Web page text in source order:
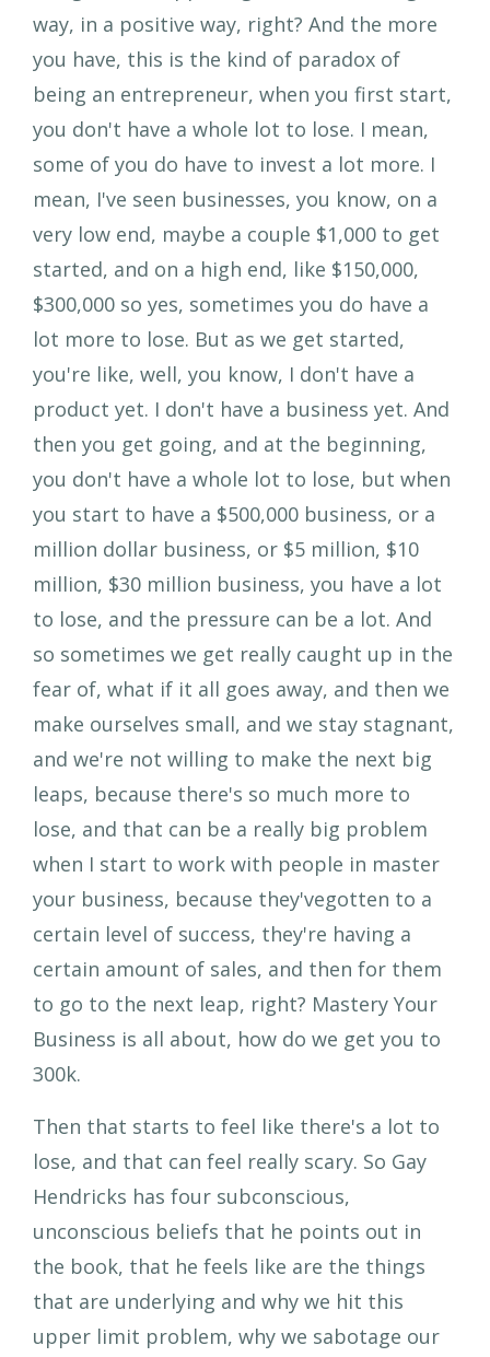
way, in a positive way, right? And the more
you have, this is the kind of paradox of
being an entrepreneur, when you first start,
you don't have a whole lot to lose. I mean,
some of you do have to invest a lot more. I
mean, I've seen businesses, you know, on a
very low end, maybe a couple $1,000 to get
started, and on a high end, like $150,000,
$300,000 so yes, sometimes you do have a
lot more to lose. But as we get started,
you're like, well, you know, I don't have a
product yet. I don't have a business yet. And
then you get going, and at the beginning,
you don't have a whole lot to lose, but when
you start to have a $500,000 business, or a
million dollar business, or $5 million, $10
million, $30 million business, you have a lot
to lose, and the pressure can be a lot. And
so sometimes we get really caught up in the
fear of, what if it all goes away, and then we
make ourselves small, and we stay stagnant,
and we're not willing to make the next big
leaps, because there's so much more to
lose, and that can be a really big problem
when I start to work with people in master
your business, because they'vegotten to a
certain level of success, they're having a
certain amount of sales, and then for them
to go to the next leap, right? Mastery Your
Business is all about, how do we get you to
300k.
Then that starts to feel like there's a lot to
lose, and that can feel really scary. So Gay
Hendricks has four subconscious,
unconscious beliefs that he points out in
the book, that he feels like are the things
that are underlying and why we hit this
upper limit problem, why we sabotage our